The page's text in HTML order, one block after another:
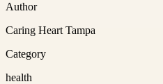
Author
Caring Heart Tampa
Category
health